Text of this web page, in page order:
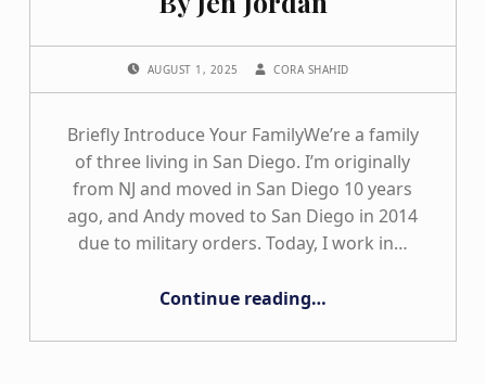
AUGUST 1, 2025 CORA SHAHID
Briefly Introduce Your FamilyWe’re a family
of three living in San Diego. I’m originally
from NJ and moved in San Diego 10 years
ago, and Andy moved to San Diego in 2014
due to military orders. Today, I work in…
Continue reading…